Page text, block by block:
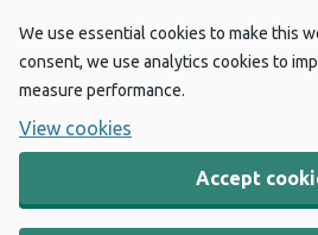
We use essential cookies to make this
consent, we use analytics cookies to
measure performance.
View cookies
Accept